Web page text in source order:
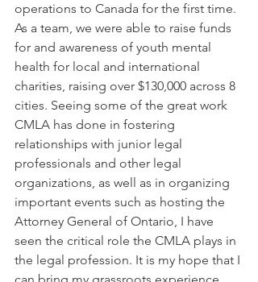
operations to Canada for the first time.
As a team, we were able to raise funds
for and awareness of youth mental
health for local and international
charities, raising over $130,000 across 8
cities. Seeing some of the great work
CMLA has done in fostering
relationships with junior legal
professionals and other legal
organizations, as well as in organizing
important events such as hosting the
Attorney General of Ontario, I have
seen the critical role the CMLA plays in
the legal profession. It is my hope that I